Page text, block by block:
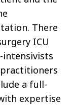
There
ICU
intensivists
a full-
expertise